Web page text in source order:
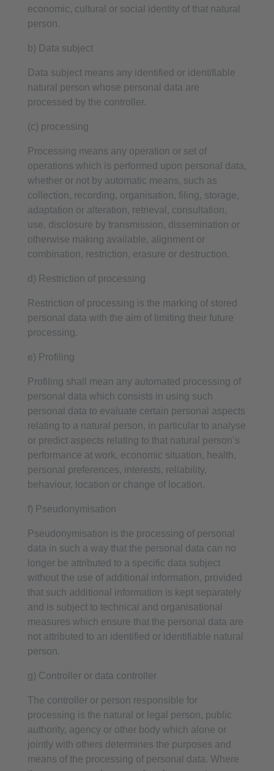
economic, cultural or social identity of that natural
person.
b) Data subject
Data subject means any identified or identifiable
natural person whose personal data are
processed by the controller.
(c) processing
Processing means any operation or set of
operations which is performed upon personal data,
whether or not by automatic means, such as
collection, recording, organisation, filing, storage,
adaptation or alteration, retrieval, consultation,
use, disclosure by transmission, dissemination or
otherwise making available, alignment or
combination, restriction, erasure or destruction.
d) Restriction of processing
Restriction of processing is the marking of stored
personal data with the aim of limiting their future
processing.
e) Profiling
Profiling shall mean any automated processing of
personal data which consists in using such
personal data to evaluate certain personal aspects
relating to a natural person, in particular to analyse
or predict aspects relating to that natural person’s
performance at work, economic situation, health,
personal preferences, interests, reliability,
behaviour, location or change of location.
f) Pseudonymisation
Pseudonymisation is the processing of personal
data in such a way that the personal data can no
longer be attributed to a specific data subject
without the use of additional information, provided
that such additional information is kept separately
and is subject to technical and organisational
measures which ensure that the personal data are
not attributed to an identified or identifiable natural
person.
g) Controller or data controller
The controller or person responsible for
processing is the natural or legal person, public
authority, agency or other body which alone or
jointly with others determines the purposes and
means of the processing of personal data. Where